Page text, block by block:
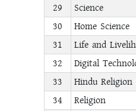
29
Science
30
Home Science
31
Life and
32
Digital
33
Hindu Religion
34
Religion